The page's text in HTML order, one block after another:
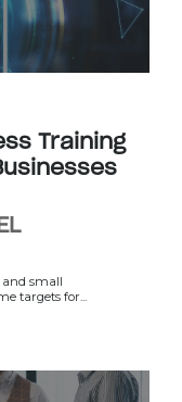
Training
and small
targets for...